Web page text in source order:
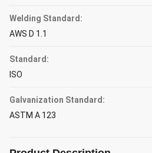
Welding Standard:
AWS D 1.1
Standard:
ISO
Galvanization Standard:
ASTM A 123